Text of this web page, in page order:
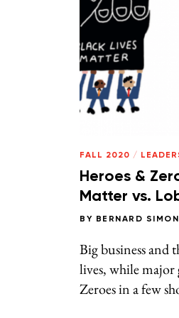
FALL 2020 /
Heroes &
Matter vs.
BY BERNARD SIMON
Big business and
lives, while major
Zeroes in a few